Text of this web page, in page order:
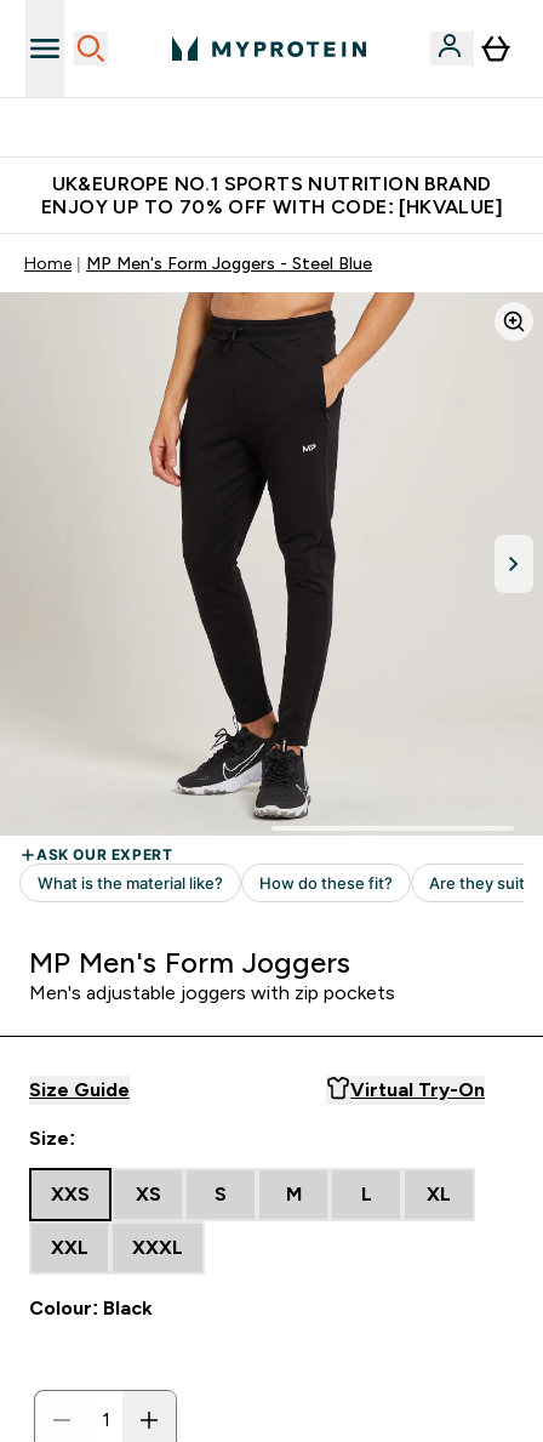
UK&EUROPE NO.1 SPORTS NUTRITION BRAND
ENJOY UP TO 70% OFF WITH CODE: [HKVALUE]
Home MP Men's Form Joggers - Steel Blue
MP Men's Form Joggers
Men's adjustable joggers with zip pockets
Size Guide Virtual Try-On
Size:
XXS XS S M L XL
XXL XXXL
Colour: Black